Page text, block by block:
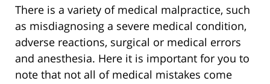
There is a variety of medical malpractice, such
as misdiagnosing a severe medical condition,
adverse reactions, surgical or medical errors
and anesthesia. Here it is important for you to
note that not all of medical mistakes come